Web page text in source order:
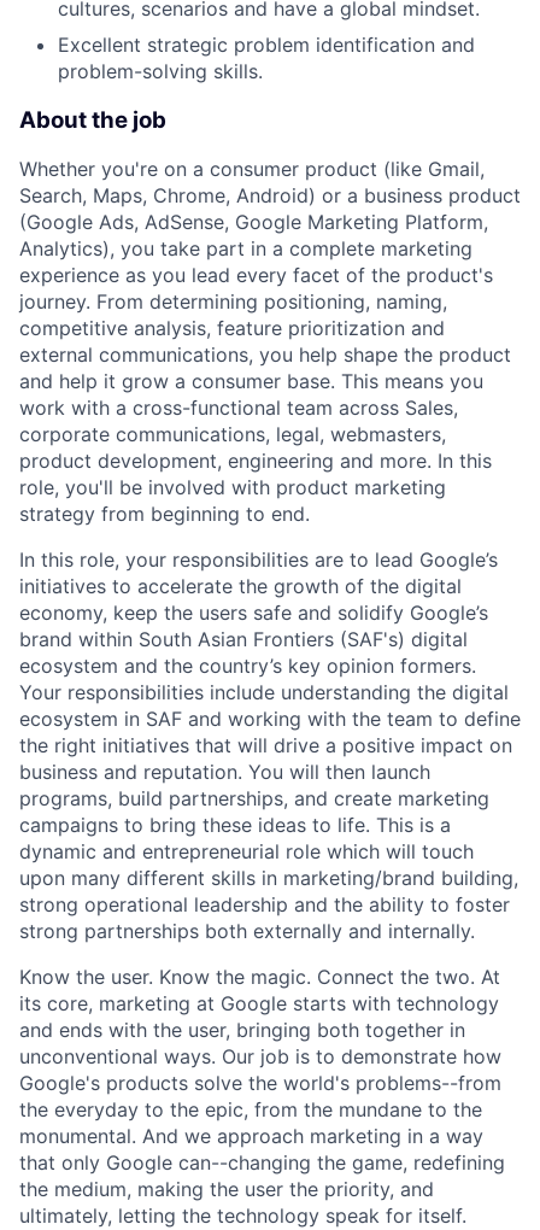
cultures, scenarios and have a global mindset.
Excellent strategic problem identification and
problem-solving skills.
About the job
Whether you're on a consumer product (like Gmail,
Search, Maps, Chrome, Android) or a business product
(Google Ads, AdSense, Google Marketing Platform,
Analytics), you take part in a complete marketing
experience as you lead every facet of the product's
journey. From determining positioning, naming,
competitive analysis, feature prioritization and
external communications, you help shape the product
and help it grow a consumer base. This means you
work with a cross-functional team across Sales,
corporate communications, legal, webmasters,
product development, engineering and more. In this
role, you'll be involved with product marketing
strategy from beginning to end.
In this role, your responsibilities are to lead Google’s
initiatives to accelerate the growth of the digital
economy, keep the users safe and solidify Google’s
brand within South Asian Frontiers (SAF's) digital
ecosystem and the country’s key opinion formers.
Your responsibilities include understanding the digital
ecosystem in SAF and working with the team to define
the right initiatives that will drive a positive impact on
business and reputation. You will then launch
programs, build partnerships, and create marketing
campaigns to bring these ideas to life. This is a
dynamic and entrepreneurial role which will touch
upon many different skills in marketing/brand building,
strong operational leadership and the ability to foster
strong partnerships both externally and internally.
Know the user. Know the magic. Connect the two. At
its core, marketing at Google starts with technology
and ends with the user, bringing both together in
unconventional ways. Our job is to demonstrate how
Google's products solve the world's problems--from
the everyday to the epic, from the mundane to the
monumental. And we approach marketing in a way
that only Google can--changing the game, redefining
the medium, making the user the priority, and
ultimately, letting the technology speak for itself.